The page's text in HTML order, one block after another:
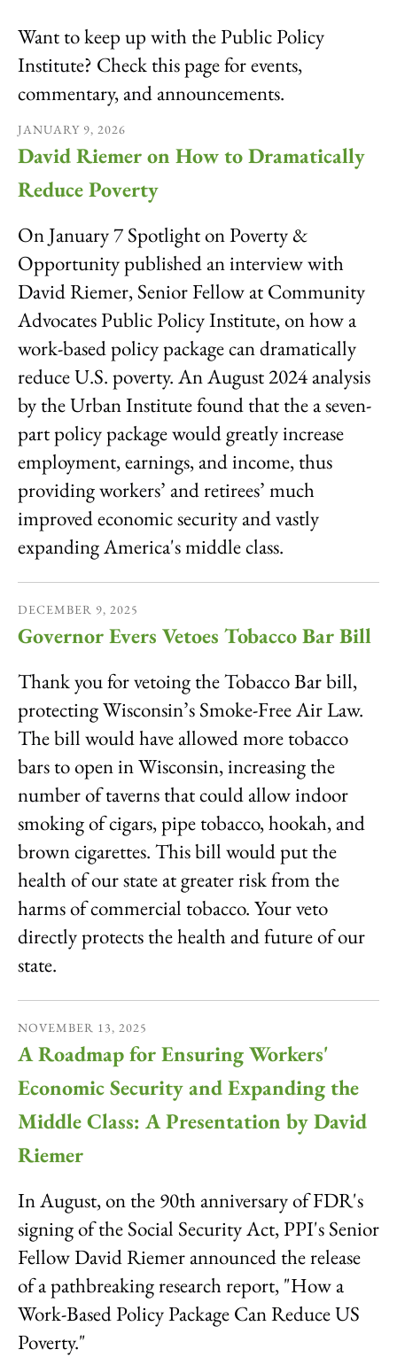
Touch
device
users
touch
and
gestures.
Want to keep up with the Public Policy
Institute? Check this page for events,
commentary, and announcements.
JANUARY 9, 2026
David Riemer on How to Dramatically
Reduce Poverty
On January 7 Spotlight on Poverty &
Opportunity published an interview with
David Riemer, Senior Fellow at Community
Advocates Public Policy Institute, on how a
work-based policy package can dramatically
reduce U.S. poverty. An August 2024 analysis
by the Urban Institute found that the a seven-
part policy package would greatly increase
employment, earnings, and income, thus
providing workers’ and retirees’ much
improved economic security and vastly
expanding America's middle class.
DECEMBER 9, 2025
Governor Evers Vetoes Tobacco Bar Bill
Thank you for vetoing the Tobacco Bar bill,
protecting Wisconsin’s Smoke-Free Air Law.
The bill would have allowed more tobacco
bars to open in Wisconsin, increasing the
number of taverns that could allow indoor
smoking of cigars, pipe tobacco, hookah, and
brown cigarettes. This bill would put the
health of our state at greater risk from the
harms of commercial tobacco. Your veto
directly protects the health and future of our
state.
NOVEMBER 13, 2025
A Roadmap for Ensuring Workers'
Economic Security and Expanding the
Middle Class: A Presentation by David
Riemer
In August, on the 90th anniversary of FDR's
signing of the Social Security Act, PPI's Senior
Fellow David Riemer announced the release
of a pathbreaking research report, "How a
Work-Based Policy Package Can Reduce US
Poverty."